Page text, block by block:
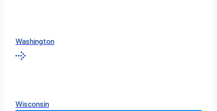
Washington
Wisconsin